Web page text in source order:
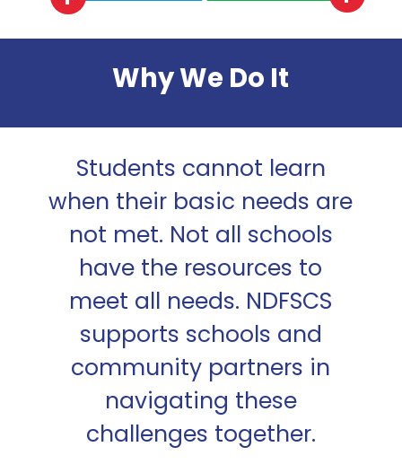
Why We Do It
Students cannot learn
when their basic needs are
not met. Not all schools
have the resources to
meet all needs. NDFSCS
supports schools and
community partners in
navigating these
challenges together.